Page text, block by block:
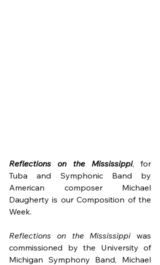
Reflections on the Mississippi, for
Tuba and Symphonic Band by
American composer Michael
Daugherty is our Composition of the
Week.
Reflections on the Mississippi was
commissioned by the University of
Michigan Symphony Band, Michael